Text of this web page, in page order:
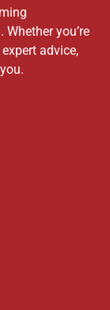
you’re
advice,